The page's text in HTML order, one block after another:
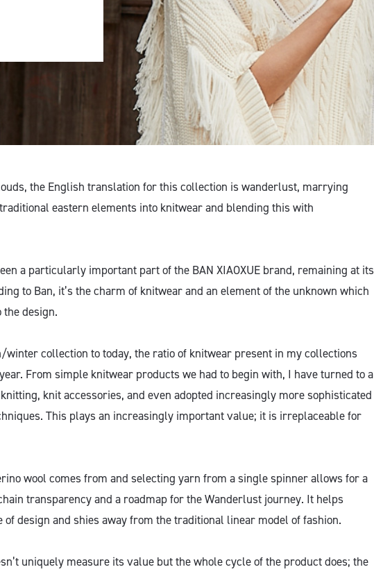
the English translation for this collection is wanderlust, marrying
eastern elements into knitwear and blending this with
a particularly important part of the BAN XIAOXUE brand, remaining at its
to Ban, it’s the charm of knitwear and an element of the unknown which
design.
collection to today, the ratio of knitwear present in my collections
From simple knitwear products we had to begin with, I have turned to a
knit accessories, and even adopted increasingly more sophisticated
This plays an increasingly important value; it is irreplaceable for
wool comes from and selecting yarn from a single spinner allows for a
transparency and a roadmap for the Wanderlust journey. It helps
design and shies away from the traditional linear model of fashion.
uniquely measure its value but the whole cycle of the product does; the